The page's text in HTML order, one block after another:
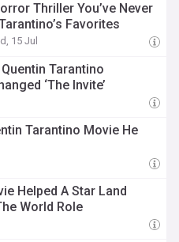
Thriller You’ve Never
Favorites
15 Jul
Tarantino
‘The Invite’
Tarantino Movie He
Helped A Star Land
World Role